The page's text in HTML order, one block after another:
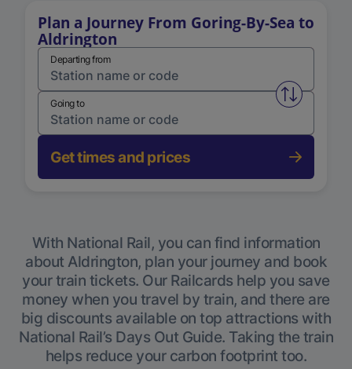
Plan a Journey From Goring-By-Sea to
Aldrington
Departing from
Swap
Going to
Get times and prices
With National Rail, you can find information
about Aldrington, plan your journey and book
your train tickets. Our Railcards help you save
money when you travel by train, and there are
big discounts available on top attractions with
National Rail’s Days Out Guide. Taking the train
helps reduce your carbon footprint too.